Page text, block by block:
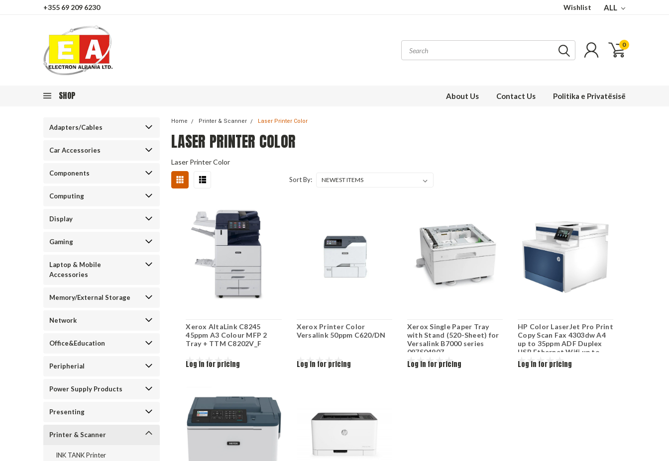
+355 69 209 6230 Wishlist ALL
0
SHOP About Us Contact Us Politika e Privatësisë
Adapters/Cables
Car Accessories
Components
Computing
Display
Gaming
Laptop & Mobile
Accessories
Memory/External Storage
Network
Office&Education
Peripherial
Power Supply Products
Presenting
Printer & Scanner
INK TANK Printer
Home Printer & Scanner Laser Printer Color
LASER PRINTER COLOR
Laser Printer Color
Sort By:
Xerox AltaLink C8245
45ppm A3 Colour MFP 2
Tray + TTM C8202V_F
Log in for pricing
Xerox Printer Color
Versalink 50ppm C620/DN
Log in for pricing
Xerox Single Paper Tray
with Stand (520-Sheet) for
Versalink B7000 series
097S04907
Log in for pricing
HP Color LaserJet Pro Print
Copy Scan Fax 4303dw A4
up to 35ppm ADF Duplex
USB Ethernet Wifi up to
50k duty cycle 5HH65A
Log in for pricing